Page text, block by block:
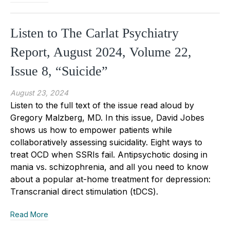
Listen to The Carlat Psychiatry
Report, August 2024, Volume 22,
Issue 8, “Suicide”
August 23, 2024
Listen to the full text of the issue read aloud by
Gregory Malzberg, MD. In this issue, David Jobes
shows us how to empower patients while
collaboratively assessing suicidality. Eight ways to
treat OCD when SSRIs fail. Antipsychotic dosing in
mania vs. schizophrenia, and all you need to know
about a popular at-home treatment for depression:
Transcranial direct stimulation (tDCS).
Read More